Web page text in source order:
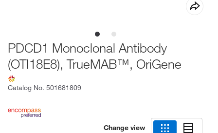
PDCD1 Monoclonal Antibody
(OTI18E8), TrueMAB™, OriGene
Catalog No. 501681809
Change view